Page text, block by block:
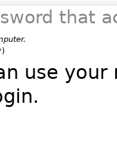
that
)
use